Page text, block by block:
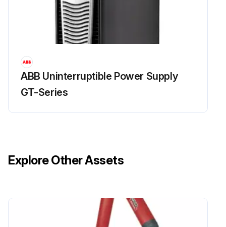
ABB Uninterruptible Power Supply
GT-Series
Explore Other Assets